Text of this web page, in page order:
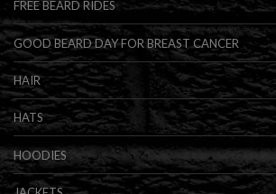
FREE BEARD RIDES
GOOD BEARD DAY FOR BREAST CANCER
HAIR
HATS
HOODIES